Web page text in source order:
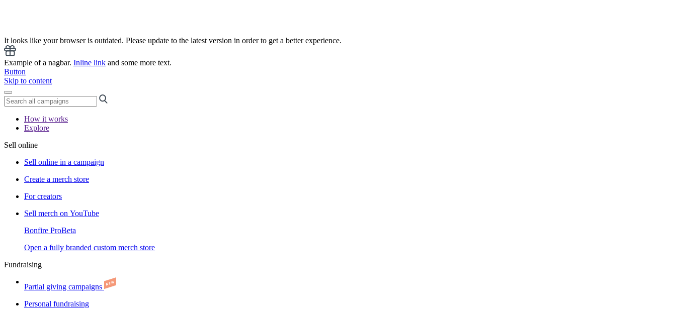
It looks like your browser is outdated. Please update to the latest version in order to get a better experience.
Example of a nagbar. Inline link and some more text.
Button
Skip to content
How it works
Explore
Sell online
Sell online in a campaign
Create a merch store
For creators
Sell merch on YouTube
Bonfire ProBeta
Open a fully branded custom merch store
Fundraising
Partial giving campaigns
Personal fundraising